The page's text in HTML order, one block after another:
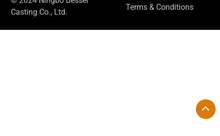
Casting Co., Ltd.
Terms & Conditions